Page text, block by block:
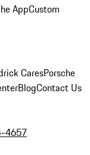
AppCustom
CaresPorsche
BlogContact Us
4657